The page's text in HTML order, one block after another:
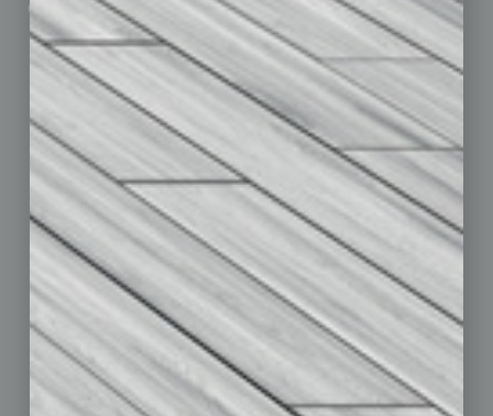
Custom Content
Technology & Innovation
Departments
Achievements
Assets
Auto
By the Numbers
Cover Story
Feedback
From the Top
Guest Editor
Healthcare
Partner Sections
Philanthropy
Positions